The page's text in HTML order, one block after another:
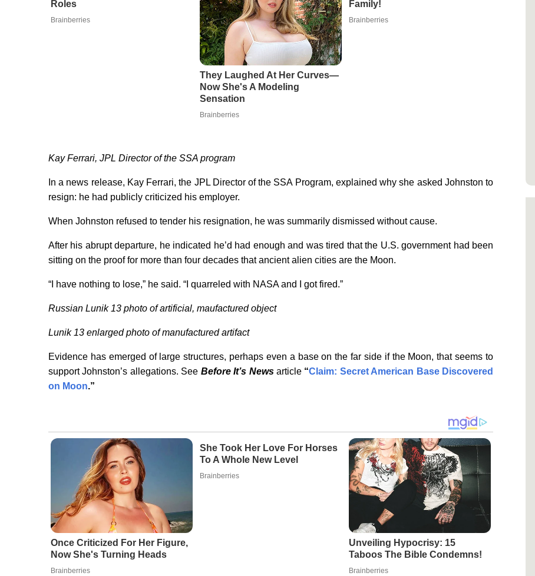
Roles
Brainberries
They Laughed At Her Curves—
Now She's A Modeling
Sensation
Brainberries
Family!
Brainberries
Kay Ferrari, JPL Director of the SSA program
In a news release, Kay Ferrari, the JPL Director of the SSA Program, explained why she asked Johnston to
resign: he had publicly criticized his employer.
When Johnston refused to tender his resignation, he was summarily dismissed without cause.
After his abrupt departure, he indicated he’d had enough and was tired that the U.S. government had been
sitting on the proof for more than four decades that ancient alien cities are the Moon.
“I have nothing to lose,” he said. “I quarreled with NASA and I got fired.”
Russian Lunik 13 photo of artificial, maufactured object
Lunik 13 enlarged photo of manufactured artifact
Evidence has emerged of large structures, perhaps even a base on the far side if the Moon, that seems to
support Johnston’s allegations. See Before It’s Newsarticle “Claim: Secret American Base Discovered
on Moon.”
Once Criticized For Her Figure,
Now She's Turning Heads
Brainberries
She Took Her Love For Horses
To A Whole New Level
Brainberries
Unveiling Hypocrisy: 15
Taboos The Bible Condemns!
Brainberries